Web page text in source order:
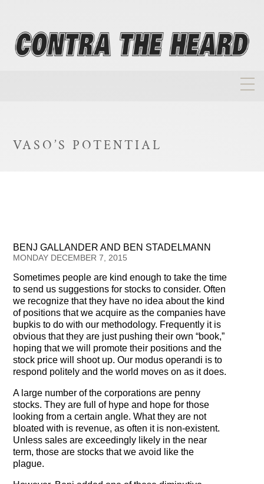
Biographies
FAQ
Testimonials
Subscribe
Subscribe Now
Email Issues
Past Email Examples
Subscriber Communication
Email Communications History
Years in Review
Upcoming Events
VASO’S POTENTIAL
BENJ GALLANDER AND BEN STADELMANN
MONDAY DECEMBER 7, 2015
Sometimes people are kind enough to take the time
to send us suggestions for stocks to consider. Often
we recognize that they have no idea about the kind
of positions that we acquire as the companies have
bupkis to do with our methodology. Frequently it is
obvious that they are just pushing their own “book,”
hoping that we will promote their positions and the
stock price will shoot up. Our modus operandi is to
respond politely and the world moves on as it does.
A large number of the corporations are penny
stocks. They are full of hype and hope for those
looking from a certain angle. What they are not
bloated with is revenue, as often it is non-existent.
Unless sales are exceedingly likely in the near
term, those are stocks that we avoid like the
plague.